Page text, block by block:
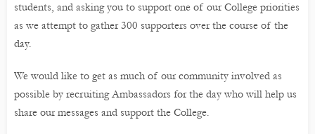
students, and asking you to support one of our College priorities
as we attempt to gather 300 supporters over the course of the
day.
We would like to get as much of our community involved as
possible by recruiting Ambassadors for the day who will help us
share our messages and support the College.